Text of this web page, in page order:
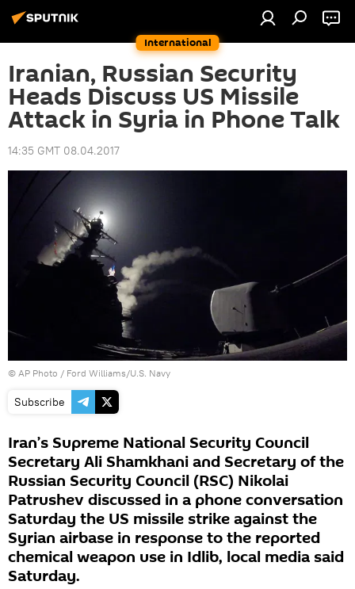
International
Iranian, Russian Security
Heads Discuss US Missile
Attack in Syria in Phone Talk
14:35 GMT 08.04.2017
© AP Photo / Ford Williams/U.S. Navy
Subscribe
Iran’s Supreme National Security Council
Secretary Ali Shamkhani and Secretary of the
Russian Security Council (RSC) Nikolai
Patrushev discussed in a phone conversation
Saturday the US missile strike against the
Syrian airbase in response to the reported
chemical weapon use in Idlib, local media said
Saturday.